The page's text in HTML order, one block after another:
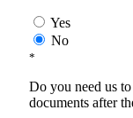
Yes
No
*
Do you need us
documents after